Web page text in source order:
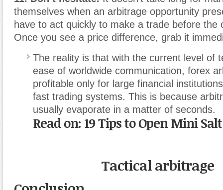
themselves when an arbitrage opportunity
have to act quickly to make a trade before the
Once you see a price difference, grab it
The reality is that with the current level of
ease of worldwide communication, forex
profitable only for large financial
fast trading systems. This is because
usually evaporate in a matter of seconds.
Read on: 19 Tips to Open Mini
Tactical arbitrage